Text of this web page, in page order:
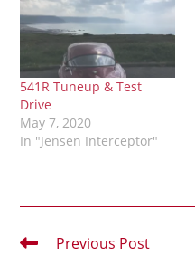
541R Tuneup & Test
Drive
May 7, 2020
In "Jensen Interceptor"
Read
Previous Post